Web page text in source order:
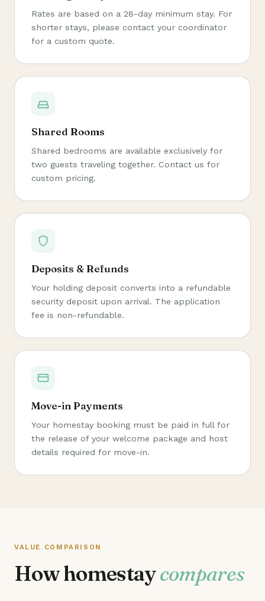
Rates are based on a 28-day minimum stay. For
shorter stays, please contact your coordinator
for a custom quote.
Shared Rooms
Shared bedrooms are available exclusively for
two guests traveling together. Contact us for
custom pricing.
Deposits & Refunds
Your holding deposit converts into a refundable
security deposit upon arrival. The application
fee is non-refundable.
Move-in Payments
Your homestay booking must be paid in full for
the release of your welcome package and host
details required for move-in.
VALUE COMPARISON
How homestaycompares